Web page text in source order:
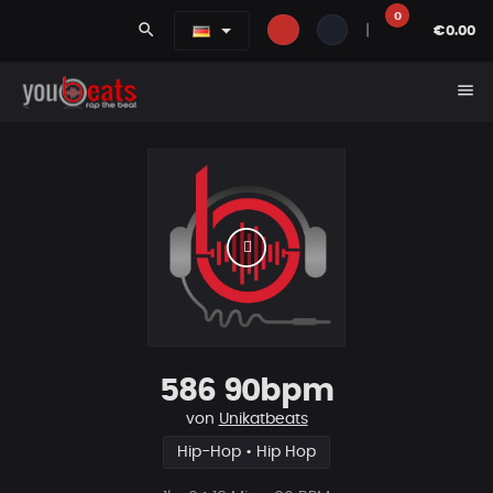
search
0
€0.00
menu
586 90bpm
von Unikatbeats
Hip-Hop • Hip Hop